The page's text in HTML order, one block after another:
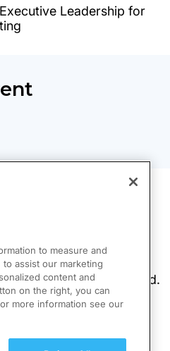
to measure and
assist our marketing
content and
on the right, you can
more information see our